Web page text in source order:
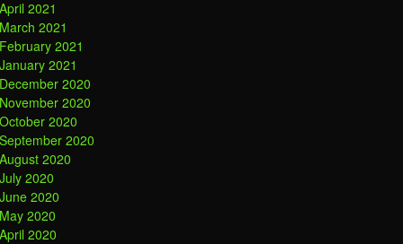
April 2021
March 2021
February 2021
January 2021
December 2020
November 2020
October 2020
September 2020
August 2020
July 2020
June 2020
May 2020
April 2020